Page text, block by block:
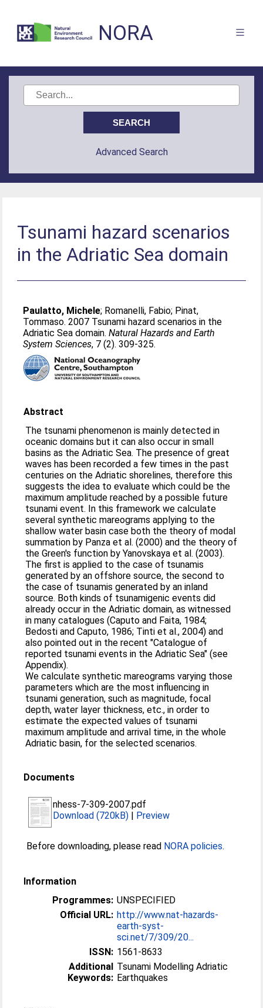
NORA
Advanced Search
Tsunami hazard scenarios
in the Adriatic Sea domain
Paulatto, Michele; Romanelli, Fabio; Pinat,
Tommaso. 2007 Tsunami hazard scenarios in the
Adriatic Sea domain.Natural Hazards and Earth
System Sciences, 7 (2). 309-325.
Abstract
The tsunami phenomenon is mainly detected in
oceanic domains but it can also occur in small
basins as the Adriatic Sea. The presence of great
waves has been recorded a few times in the past
centuries on the Adriatic shorelines, therefore this
suggests the idea to evaluate which could be the
maximum amplitude reached by a possible future
tsunami event. In this framework we calculate
several synthetic mareograms applying to the
shallow water basin case both the theory of modal
summation by Panza et al. (2000) and the theory of
the Green's function by Yanovskaya et al. (2003).
The first is applied to the case of tsunamis
generated by an offshore source, the second to
the case of tsunamis generated by an inland
source. Both kinds of tsunamigenic events did
already occur in the Adriatic domain, as witnessed
in many catalogues (Caputo and Faita, 1984;
Bedosti and Caputo, 1986; Tinti et al., 2004) and
also pointed out in the recent "Catalogue of
reported tsunami events in the Adriatic Sea" (see
Appendix).
We calculate synthetic mareograms varying those
parameters which are the most influencing in
tsunami generation, such as magnitude, focal
depth, water layer thickness, etc., in order to
estimate the expected values of tsunami
maximum amplitude and arrival time, in the whole
Adriatic basin, for the selected scenarios.
Documents
nhess-7-309-2007.pdf
Download (720kB) | Preview
Before downloading, please read NORA policies.
Information
Programmes: UNSPECIFIED
Official URL: http://www.nat-hazards-
earth-syst-
sci.net/7/309/20...
ISSN: 1561-8633
Additional
Keywords:
Tsunami Modelling Adriatic
Earthquakes